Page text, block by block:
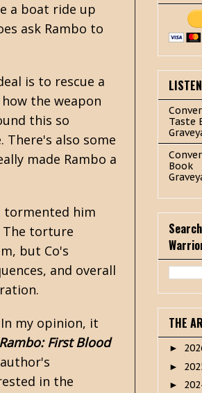
a boat ride up
ask Rambo to
is to rescue a
the weapon
this so
also some
made Rambo a
tormented him
The torture
but Co's
and overall
my opinion, it
Rambo: First Blood
in the
Taste
Book
THE
►
►
►